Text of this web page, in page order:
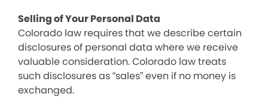
Selling of Your Personal Data
Colorado law requires that we describe certain
disclosures of personal data where we receive
valuable consideration. Colorado law treats
such disclosures as “sales” even if no money is
exchanged.